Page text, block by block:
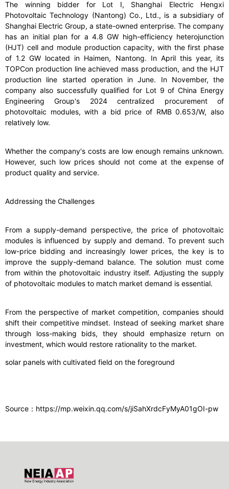
The winning bidder for Lot I, Shanghai Electric Hengxi
Photovoltaic Technology (Nantong) Co., Ltd., is a subsidiary of
Shanghai Electric Group, a state-owned enterprise. The company
has an initial plan for a 4.8 GW high-efficiency heterojunction
(HJT) cell and module production capacity, with the first phase
of 1.2 GW located in Haimen, Nantong. In April this year, its
TOPCon production line achieved mass production, and the HJT
production line started operation in June. In November, the
company also successfully qualified for Lot 9 of China Energy
Engineering Group's 2024 centralized procurement of
photovoltaic modules, with a bid price of RMB 0.653/W, also
relatively low.
Whether the company's costs are low enough remains unknown.
However, such low prices should not come at the expense of
product quality and service.
Addressing the Challenges
From a supply-demand perspective, the price of photovoltaic
modules is influenced by supply and demand. To prevent such
low-price bidding and increasingly lower prices, the key is to
improve the supply-demand balance. The solution must come
from within the photovoltaic industry itself. Adjusting the supply
of photovoltaic modules to match market demand is essential.
From the perspective of market competition, companies should
shift their competitive mindset. Instead of seeking market share
through loss-making bids, they should emphasize return on
investment, which would restore rationality to the market.
solar panels with cultivated field on the foreground
Source：https://mp.weixin.qq.com/s/jiSahXrdcFyMyA01gOI-pw